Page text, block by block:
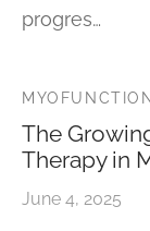
progres…
The
Therapy in
June 4, 2025